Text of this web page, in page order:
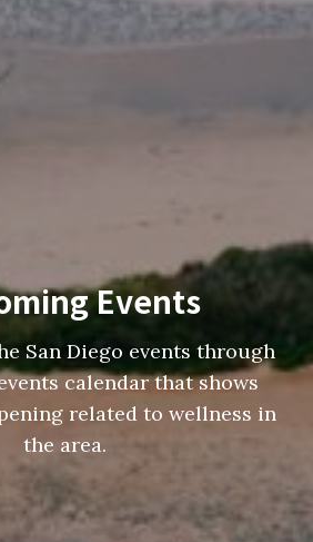
Events
San Diego events through
calendar that shows
related to wellness in
the area.